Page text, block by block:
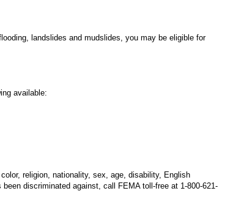
landslides and mudslides, you may be eligible for
available:
religion, nationality, sex, age, disability, English
discriminated against, call FEMA toll-free at 1-800-621-